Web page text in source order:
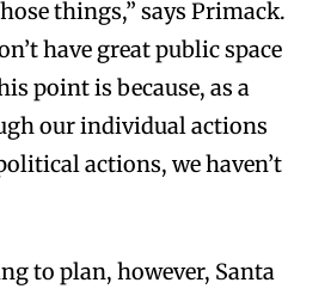
things,” says Primack.
have great public space
point is because, as a
our individual actions
actions, we haven’t
to plan, however, Santa